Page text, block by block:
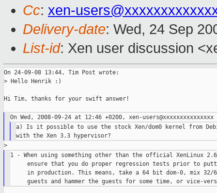
Cc: xen-
Delivery-date: Wed, 24 Sep
List-id: Xen user discussion
On 24-09-08 13:44, Tim Post wrote:
> Hello Henrik :)
Hi Tim, thanks for your swift answer!
a) Is it possible to use the stock Xen/dom0 kernel from
1 - When using something other than the official XenLinux
ensure that you do proper regression tests prior to
in production. This means, take a 64 bit dom-0, mix 32/